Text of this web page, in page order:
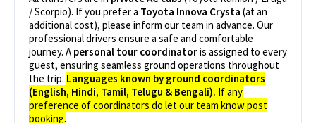
/ Scorpio). If you prefer a Toyota Innova Crysta (at an
additional cost), please inform our team in advance. Our
professional drivers ensure a safe and comfortable
journey. A personal tour coordinatoris assigned to every
guest, ensuring seamless ground operations throughout
the trip. Languages known by ground coordinators
(English, Hindi, Tamil, Telugu & Bengali). If any
preference of coordinators do let our team know post
booking.